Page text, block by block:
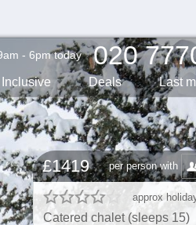
020
- 6pm today
Inclusive Deals Last
£1419 per person with
approx
Catered chalet (sleeps 15)